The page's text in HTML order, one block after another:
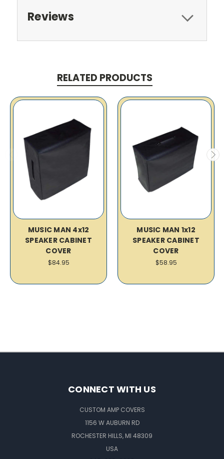
Reviews
RELATED PRODUCTS
MUSIC MAN 4x12
SPEAKER CABINET
COVER
$84.95
MUSIC MAN 1x12
SPEAKER CABINET
COVER
$58.95
CONNECT WITH US
CUSTOM AMP COVERS
1156 W AUBURN RD
ROCHESTER HILLS, MI 48309
USA